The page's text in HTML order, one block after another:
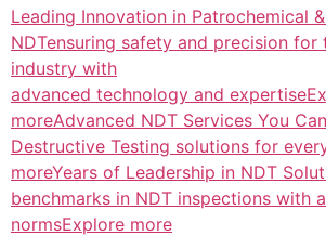
Leading Innovation in Patrochemical
NDTensuring safety and precision for
industry with
advanced technology and
moreAdvanced NDT Services You
Destructive Testing solutions for
moreYears of Leadership in NDT
benchmarks in NDT inspections with
normsExplore more